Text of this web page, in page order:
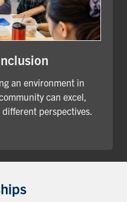
an environment in
can excel,
perspectives.